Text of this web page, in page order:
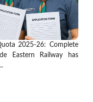
2025-26: Complete
Eastern Railway has